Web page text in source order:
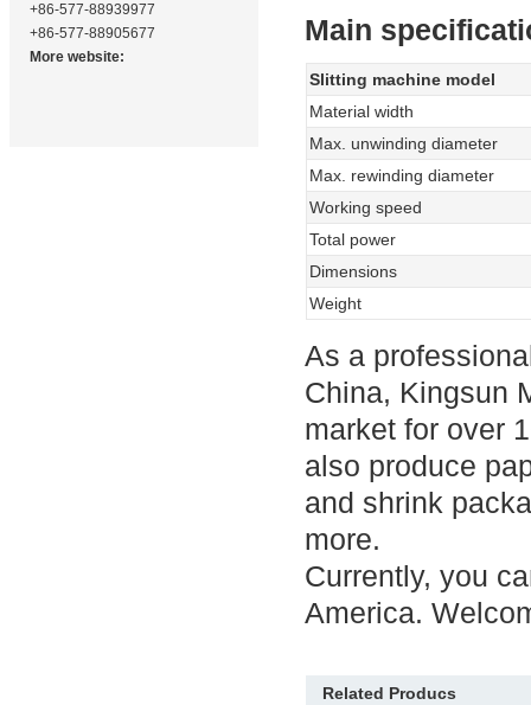
+86-577-88939977
+86-577-88905677
More website:
Main
Slitting machine model
Material width
Max. unwinding diameter
Max. rewinding diameter
Working speed
Total power
Dimensions
Weight
As a
China, Kingsun
market for over
also produce
and shrink
more.
Currently, you
America.
Related Producs